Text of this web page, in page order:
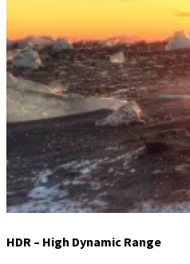
HDR – High Dynamic Range